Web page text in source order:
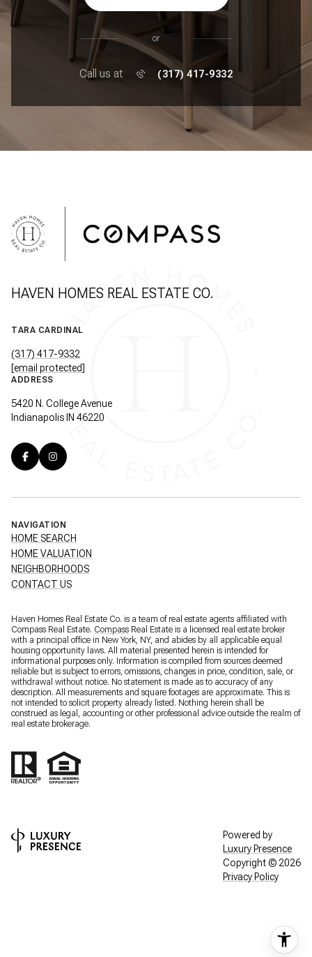
or
Call us at (317) 417-9332
HAVEN HOMES REAL ESTATE CO.
TARA CARDINAL
(317) 417-9332
[email protected]
ADDRESS
5420 N. College Avenue
Indianapolis IN 46220
NAVIGATION
HOME SEARCH
HOME VALUATION
NEIGHBORHOODS
CONTACT US
Haven Homes Real Estate Co. is a team of real estate agents affiliated with
Compass Real Estate. Compass Real Estate is a licensed real estate broker
with a principal office in New York, NY, and abides by all applicable equal
housing opportunity laws. All material presented herein is intended for
informational purposes only. Information is compiled from sources deemed
reliable but is subject to errors, omissions, changes in price, condition, sale, or
withdrawal without notice. No statement is made as to accuracy of any
description. All measurements and square footages are approximate. This is
not intended to solicit property already listed. Nothing herein shall be
construed as legal, accounting or other professional advice outside the realm of
real estate brokerage.
Powered by
Luxury Presence
Copyright ©2026
Privacy Policy